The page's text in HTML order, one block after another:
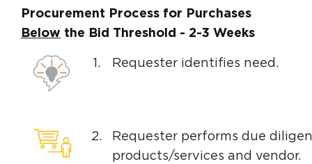
Procurement Process for Purchases
Below the Bid Threshold - 2-3 Weeks
1. Requester identifies need.
2.
Requester performs due
products/services and vendor.